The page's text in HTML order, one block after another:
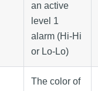
an active
level 1
alarm (Hi-Hi
or Lo-Lo)
The color of